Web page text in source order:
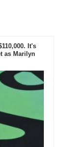
It's
as Marilyn